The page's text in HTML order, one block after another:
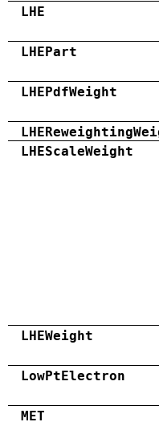
LHE
LHEPart
LHEPdfWeight
LHEScaleWeight
LHEWeight
LowPtElectron
MET